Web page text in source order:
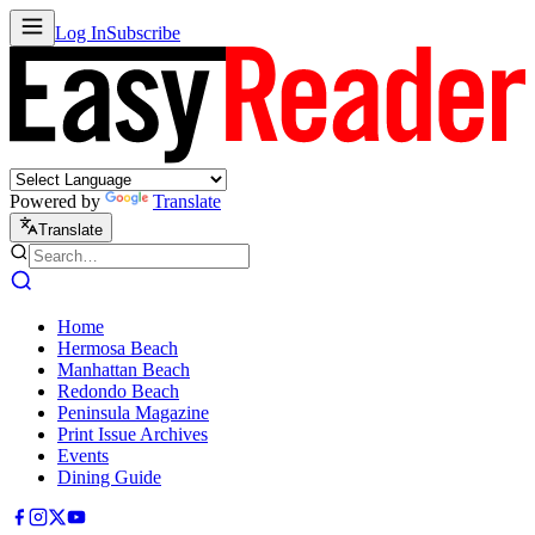
Log InSubscribe
Powered by Translate
Translate
Home
Hermosa Beach
Manhattan Beach
Redondo Beach
Peninsula Magazine
Print Issue Archives
Events
Dining Guide